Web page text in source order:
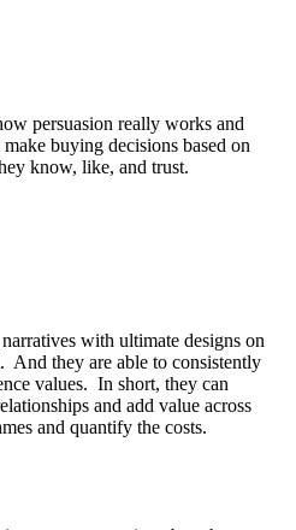
persuasion really works and
buying decisions based on
know, like, and trust.
with ultimate designs on
And they are able to consistently
values. In short, they can
and add value across
and quantify the costs.